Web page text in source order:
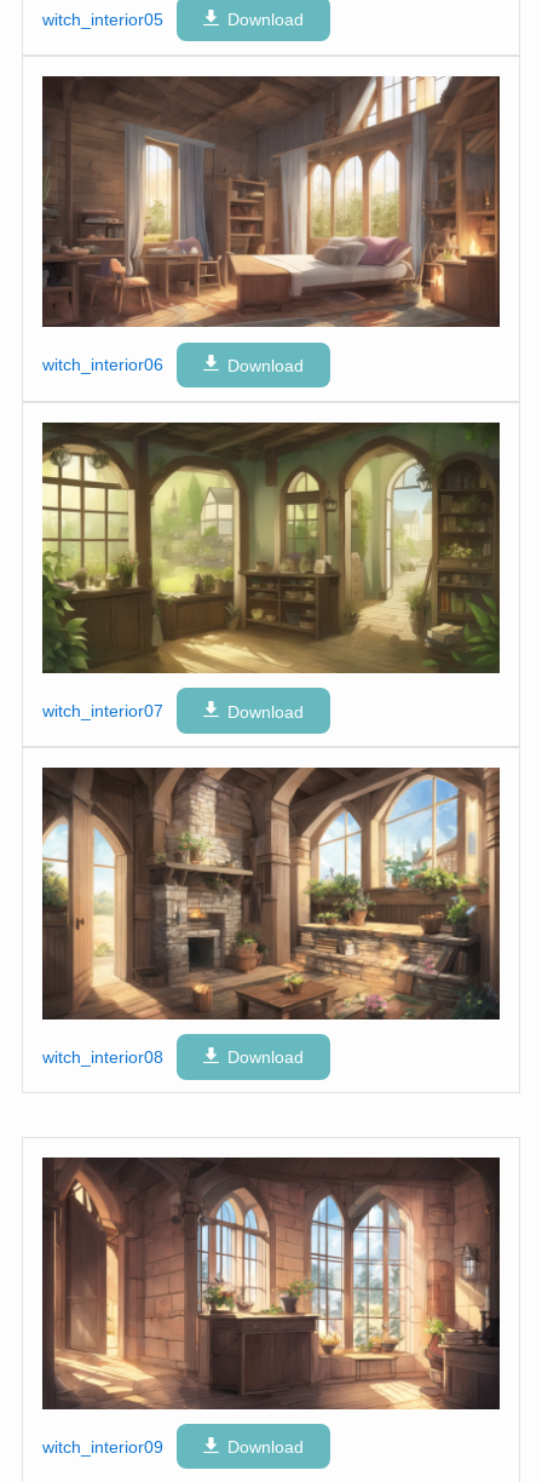
witch_interior05 Download
witch_interior06 Download
witch_interior07 Download
witch_interior08 Download
witch_interior09 Download